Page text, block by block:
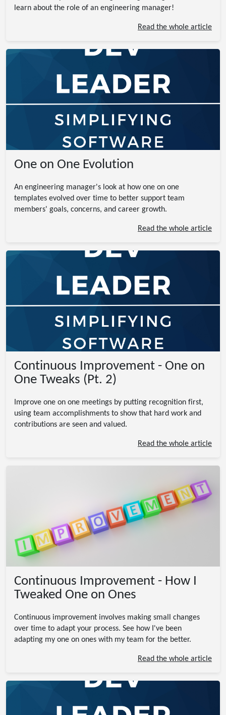
learn about the role of an engineering manager!
Read the whole article
One on One Evolution
An engineering manager's look at how one on one
templates evolved over time to better support team
members' goals, concerns, and career growth.
Read the whole article
Continuous Improvement - One on
One Tweaks (Pt. 2)
Improve one on one meetings by putting recognition first,
using team accomplishments to show that hard work and
contributions are seen and valued.
Read the whole article
Continuous Improvement - How I
Tweaked One on Ones
Continuous improvement involves making small changes
over time to adapt your process. See how I've been
adapting my one on ones with my team for the better.
Read the whole article